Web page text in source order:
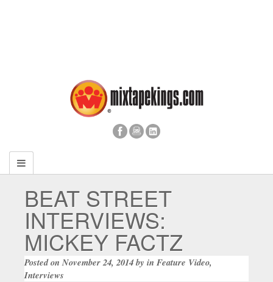
BEAT STREET
INTERVIEWS:
MICKEY FACTZ
Posted on November 24, 2014by in Feature Video,
Interviews